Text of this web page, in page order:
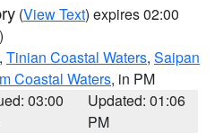
(View Text) expires 02:00
, Tinian Coastal Waters, Saipan
Coastal Waters, in PM
03:00
Updated: 01:06
PM